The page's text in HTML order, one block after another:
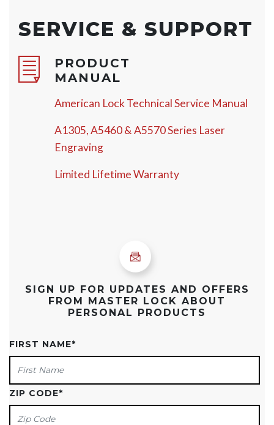
SERVICE & SUPPORT
PRODUCT
MANUAL
American Lock Technical Service Manual
A1305, A5460 & A5570 Series Laser
Engraving
Limited Lifetime Warranty
SIGN UP FOR UPDATES AND OFFERS
FROM MASTER LOCK ABOUT
PERSONAL PRODUCTS
FIRST NAME*
ZIP CODE*